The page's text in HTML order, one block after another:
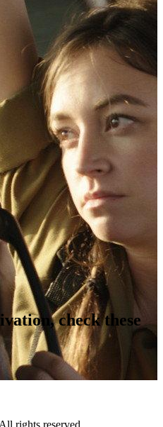
, check these
rights reserved.